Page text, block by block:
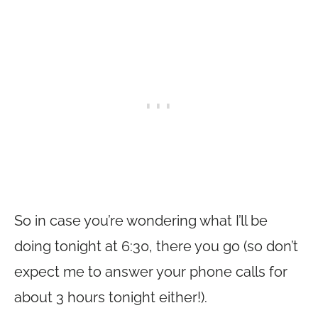
So in case you’re wondering what I’ll be
doing tonight at 6:30, there you go (so don’t
expect me to answer your phone calls for
about 3 hours tonight either!).